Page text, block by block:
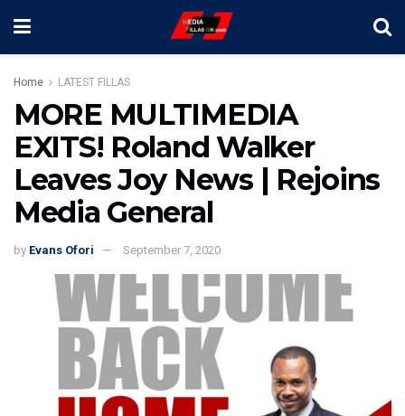
Home LATEST FILLAS
MORE MULTIMEDIA
EXITS! Roland Walker
Leaves Joy News | Rejoins
Media General
by Evans Ofori September 7, 2020